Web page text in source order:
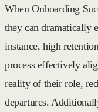
When Onboarding
they can dramatically
instance, high
process effectively
reality of their role,
departures.